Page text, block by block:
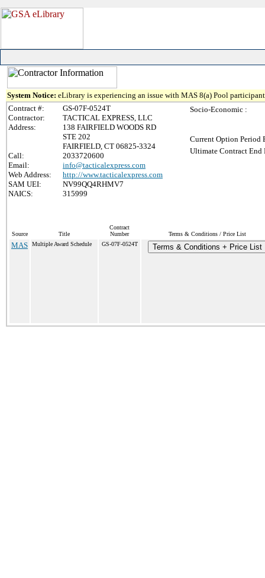
System Notice: eLibrary is experiencing an issue with MAS 8(a) Pool
Contract #:
GS-07F-0524T
Contractor:
TACTICAL EXPRESS, LLC
Address:
138 FAIRFIELD WOODS RD
STE 202
FAIRFIELD, CT 06825-3324
Call:
2033720600
Email:
info@tacticalexpress.com
Web Address:
http://www.tacticalexpress.com
SAM UEI:
NV99QQ4RHMV7
NAICS:
315999
Socio-Economic :
Current Option Period
Ultimate Contract End
Source Title
Contract
Number
Terms & Conditions / Price List
MAS Multiple Award Schedule GS-07F-0524T Terms & Conditions + Price List